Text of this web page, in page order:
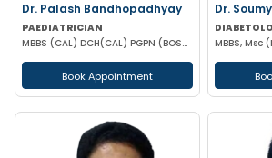
Dr. Palash Bandhopadhyay
PAEDIATRICIAN
MBBS (CAL) DCH(CAL) PGPN (BOSTON)
Book Appointment